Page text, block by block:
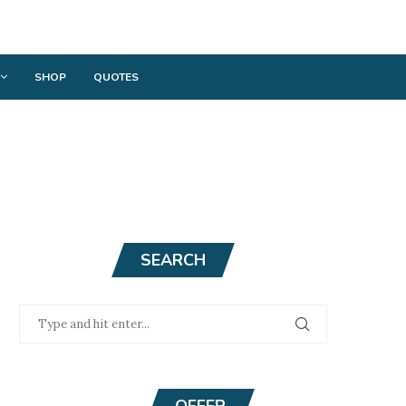
SHOP QUOTES
SEARCH